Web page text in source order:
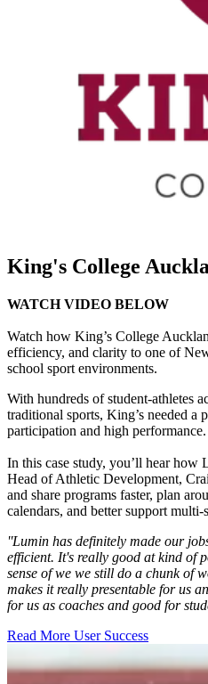
King's College
WATCH VIDEO BELOW
Watch how King’s College
efficiency, and clarity to one of
school sport environments.
With hundreds of student-athletes
traditional sports, King’s needed a
participation and high performance.
In this case study, you’ll hear
Head of Athletic Development,
and share programs faster, plan
calendars, and better support multi-
''Lumin has definitely made our
efficient. It's really good at kind of
sense of we we still do a chunk of
makes it really presentable for us
for us as coaches and good for
Read More User Success